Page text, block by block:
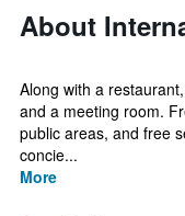
About
Along with a
and a meeting room.
public areas, and free
concie...
More